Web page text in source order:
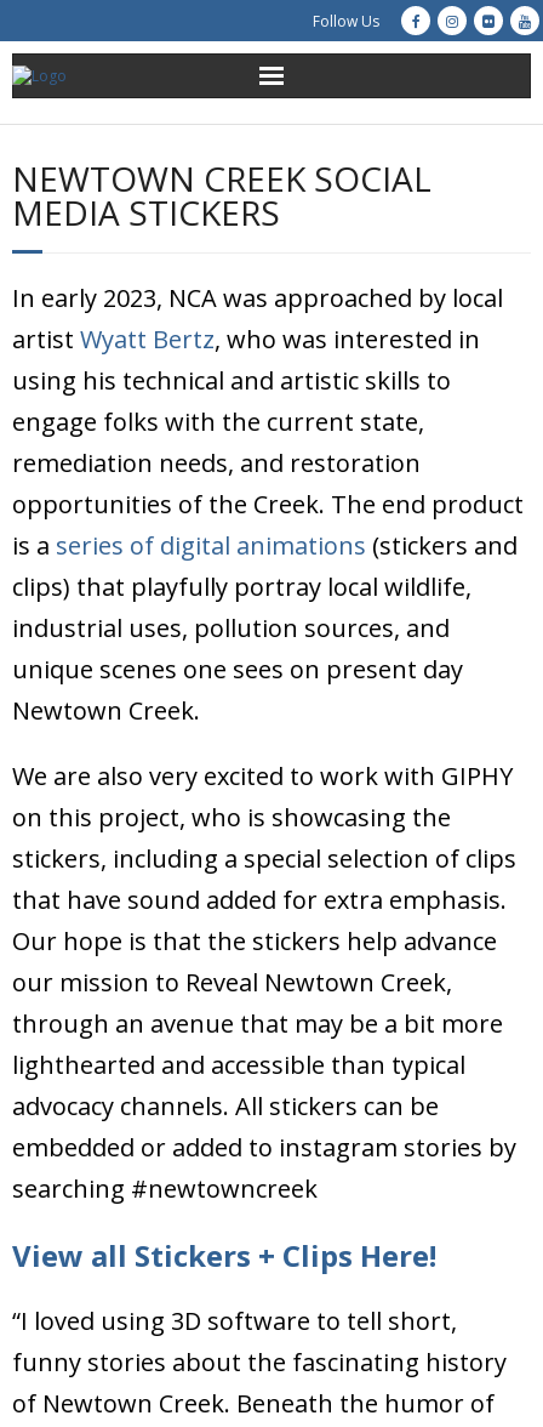
Follow Us
About Us
Get Involved
Restoration
Advocacy
Resources
Creek Cam
Donate
NEWTOWN CREEK SOCIAL
MEDIA STICKERS
In early 2023, NCA was approached by local
artist Wyatt Bertz, who was interested in
using his technical and artistic skills to
engage folks with the current state,
remediation needs, and restoration
opportunities of the Creek. The end product
is a series of digital animations (stickers and
clips) that playfully portray local wildlife,
industrial uses, pollution sources, and
unique scenes one sees on present day
Newtown Creek.
We are also very excited to work with GIPHY
on this project, who is showcasing the
stickers, including a special selection of clips
that have sound added for extra emphasis.
Our hope is that the stickers help advance
our mission to Reveal Newtown Creek,
through an avenue that may be a bit more
lighthearted and accessible than typical
advocacy channels. All stickers can be
embedded or added to instagram stories by
searching #newtowncreek
View all Stickers + Clips Here!
“I loved using 3D software to tell short,
funny stories about the fascinating history
of Newtown Creek. Beneath the humor of